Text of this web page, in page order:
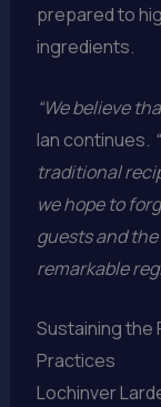
prepared to
ingredients.
“We believe
Ian continues.
traditional
we hope to
guests and
remarkable
Sustaining the
Practices
Lochinver